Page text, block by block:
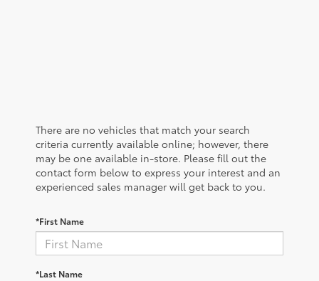
There are no vehicles that match your search
criteria currently available online; however, there
may be one available in-store. Please fill out the
contact form below to express your interest and an
experienced sales manager will get back to you.
*First Name
*Last Name